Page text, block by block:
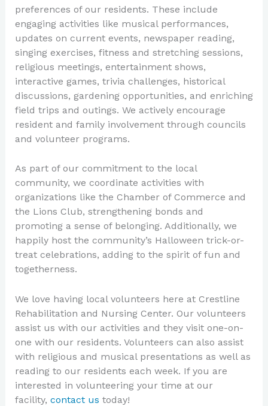
preferences of our residents. These include
engaging activities like musical performances,
updates on current events, newspaper reading,
singing exercises, fitness and stretching sessions,
religious meetings, entertainment shows,
interactive games, trivia challenges, historical
discussions, gardening opportunities, and enriching
field trips and outings. We actively encourage
resident and family involvement through councils
and volunteer programs.
As part of our commitment to the local
community, we coordinate activities with
organizations like the Chamber of Commerce and
the Lions Club, strengthening bonds and
promoting a sense of belonging. Additionally, we
happily host the community’s Halloween trick-or-
treat celebrations, adding to the spirit of fun and
togetherness.
We love having local volunteers here at Crestline
Rehabilitation and Nursing Center. Our volunteers
assist us with our activities and they visit one-on-
one with our residents. Volunteers can also assist
with religious and musical presentations as well as
reading to our residents each week. If you are
interested in volunteering your time at our
facility, contact us today!